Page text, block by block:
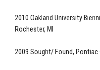
2010 Oakland University
Rochester, MI
2009 Sought/ Found, Pontiac